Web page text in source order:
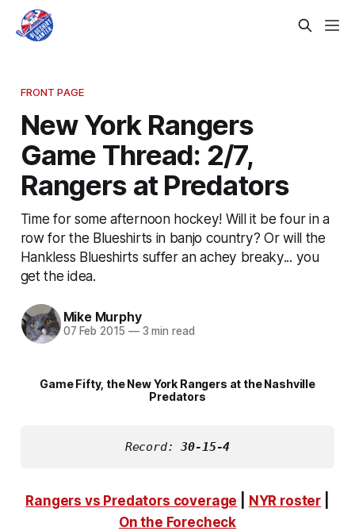
FRONT PAGE
New York Rangers
Game Thread: 2/7,
Rangers at Predators
Time for some afternoon hockey! Will it be four in a
row for the Blueshirts in banjo country? Or will the
Hankless Blueshirts suffer an achey breaky... you
get the idea.
Mike Murphy
07 Feb 2015 —3 min read
Game Fifty, the New York Rangers at the Nashville
Predators
Record: 30-15-4
Rangers vs Predators coverage NYR roster
On the Forecheck